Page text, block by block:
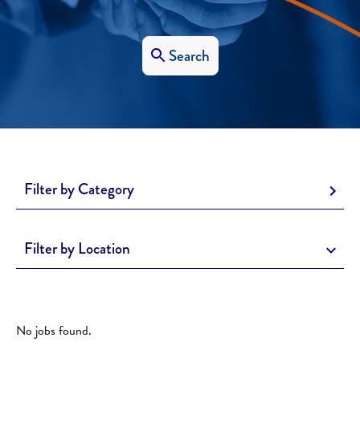
Search
Filter by Category
Filter by Location
No jobs found.